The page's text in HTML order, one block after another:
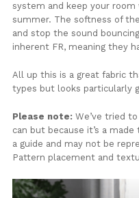
system and keep your
summer. The softness of
and stop the sound
inherent FR, meaning they
All up this is a great fabric
types but looks particularly
Please note: We’ve tried
can but because it’s a
a guide and may not be
Pattern placement and